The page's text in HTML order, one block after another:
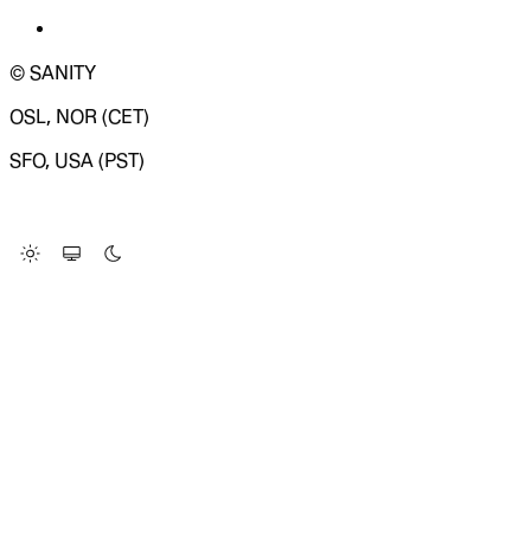
© SANITY
OSL, NOR (CET)
SFO, USA (PST)
Change Site Theme